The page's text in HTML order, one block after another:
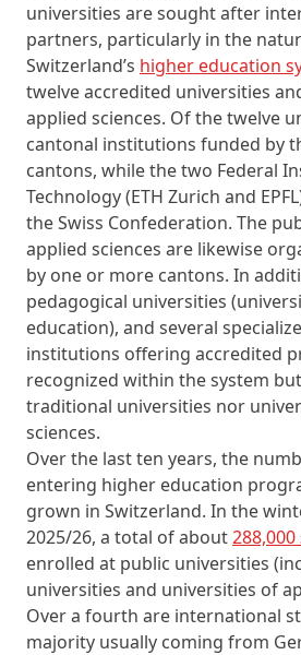
universities are sought after
partners, particularly in the
Switzerland’s higher education
twelve accredited universities
applied sciences. Of the twelve
cantonal institutions funded by
cantons, while the two Federal
Technology (ETH Zurich and
the Swiss Confederation. The
applied sciences are likewise
by one or more cantons. In
pedagogical universities
education), and several
institutions offering accredited
recognized within the system
traditional universities nor
sciences.
Over the last ten years, the
entering higher education
grown in Switzerland. In the
2025/26, a total of about
enrolled at public universities
universities and universities of
Over a fourth are international
majority usually coming from